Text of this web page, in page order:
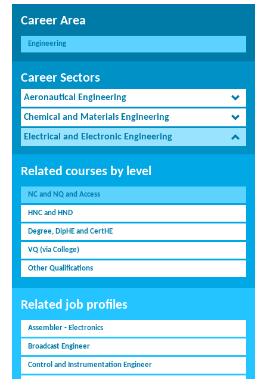
Career Area
Engineering
Career Sectors
Aeronautical Engineering
Chemical and Materials Engineering
Electrical and Electronic Engineering
Related courses by level
NC and NQ and Access
HNC and HND
Degree, DipHE and CertHE
VQ (via College)
Other Qualifications
Related job profiles
Assembler - Electronics
Broadcast Engineer
Control and Instrumentation Engineer